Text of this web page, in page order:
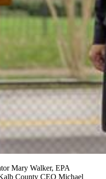
Mary Walker, EPA
County CEO Michael